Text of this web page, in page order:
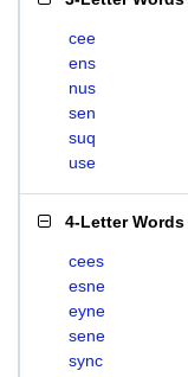
cee
ens
nus
sen
suq
use
4-Letter Words
cees
esne
eyne
sene
sync